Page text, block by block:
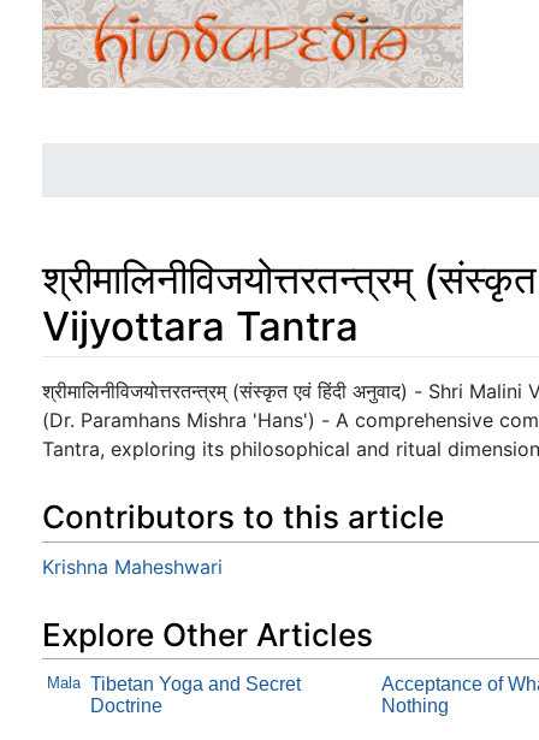
श्रीमालिनीविजयोत्तरतन्त्रम्
Vijyottara Tantra
Jump to:navigation, search
श्रीमालिनीविजयोत्तरतन्त्रम् (संस्कृत एवं हिंदी अनुवाद) - Shri
(Dr. Paramhans Mishra 'Hans') - A comprehensive
Tantra, exploring its philosophical and ritual
Contributors to this article
Krishna Maheshwari
Explore Other Articles
Mala Tibetan Yoga and Secret
Doctrine
Acceptance of
Nothing